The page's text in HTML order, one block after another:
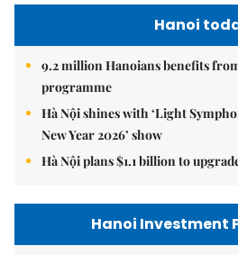
Hanoi
9.2 million Hanoians benefits
programme
Hà Nội shines with ‘Light
New Year 2026’ show
Hà Nội plans $1.1 billion to
Hanoi Investment